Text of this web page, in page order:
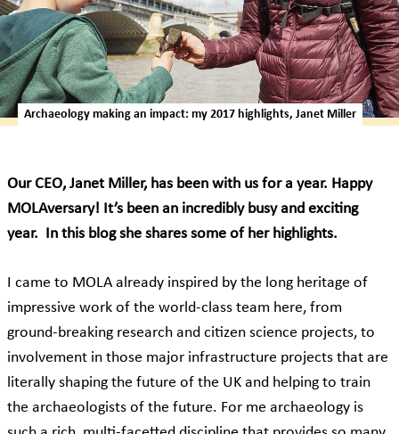
Archaeology making an impact: my 2017 highlights, Janet Miller
Our CEO, Janet Miller, has been with us for a year. Happy
MOLAversary! It’s been an incredibly busy and exciting
year. In this blog she shares some of her highlights.
I came to MOLA already inspired by the long heritage of
impressive work of the world-class team here, from
ground-breaking research and citizen science projects, to
involvement in those major infrastructure projects that are
literally shaping the future of the UK and helping to train
the archaeologists of the future. For me archaeology is